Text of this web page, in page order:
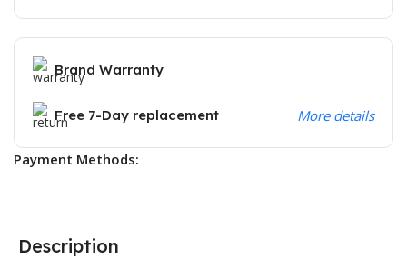
Brand Warranty
Free 7-Day replacement More details
Payment Methods:
Description